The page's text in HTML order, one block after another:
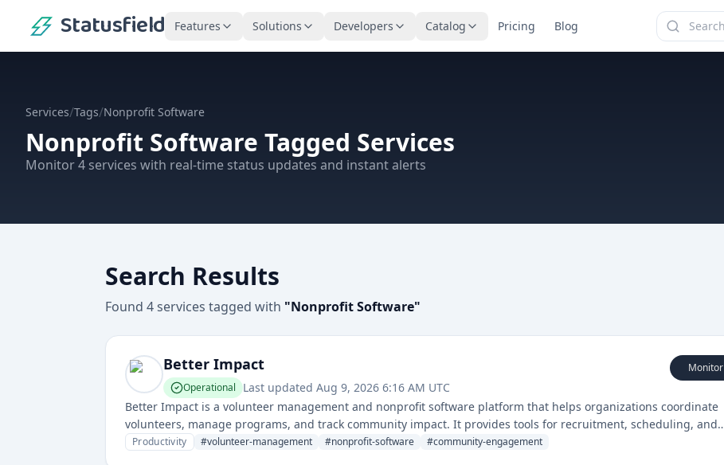
Statusfield Features Solutions Developers Catalog Pricing Blog
Services/Tags/Nonprofit Software
Nonprofit Software Tagged Services
Monitor4 services with real-time status updates and instant alerts
Search Results
Found 4services tagged with "Nonprofit Software"
Better Impact
Operational Last updated Aug 9, 2026 6:16 AM UTC
Monitor
Better Impact is a volunteer management and nonprofit software platform that helps organizations coordinate
volunteers, manage programs, and track community impact. It provides tools for recruitment, scheduling, and
impact measurement for mission-driven organizations.
Productivity #volunteer-management #nonprofit-software #community-engagement